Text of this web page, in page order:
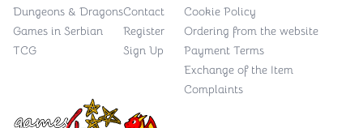
Games4you logo
Dungeons & Dragons
Games in Serbian
TCG
Contact
Register
Sign Up
Cookie Policy
Ordering from the website
Payment Terms
Exchange of the Item
Complaints